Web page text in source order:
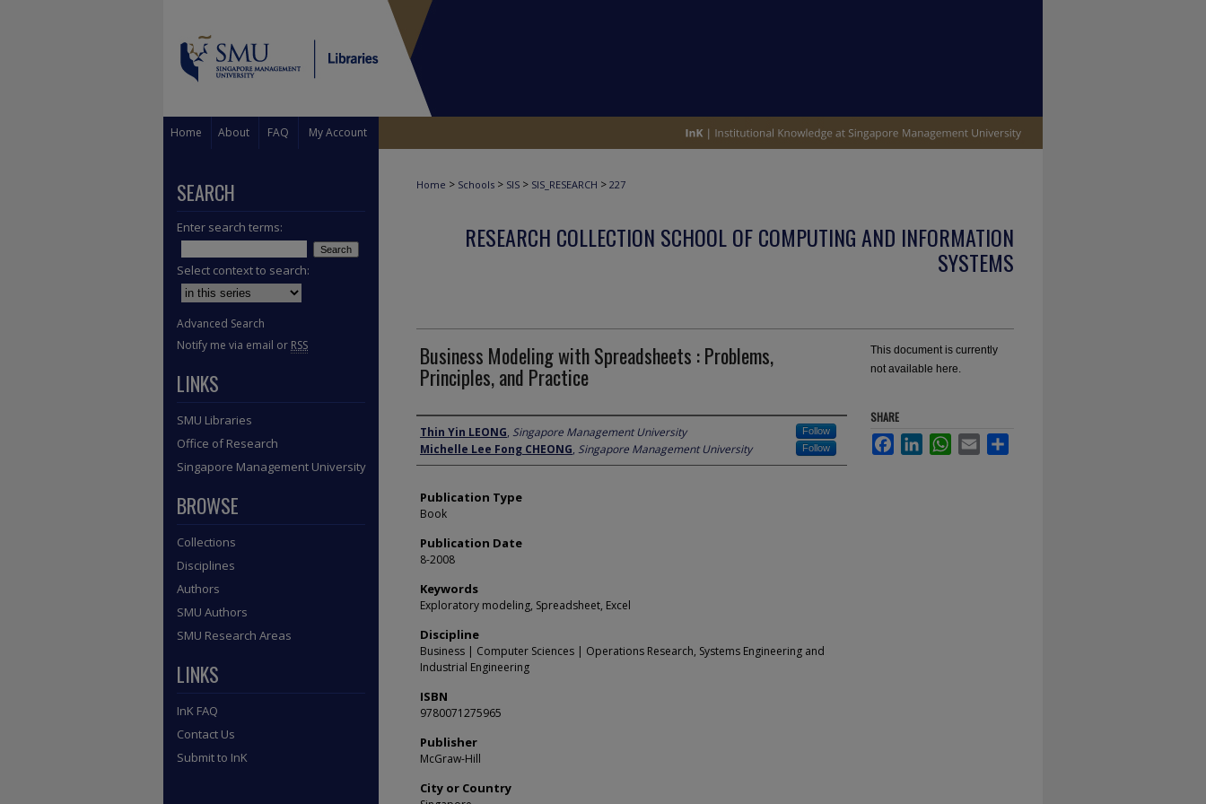
Home About FAQ My Account
Home > Schools > SIS > SIS_RESEARCH > 227
RESEARCH COLLECTION SCHOOL OF COMPUTING AND INFORMATION
SYSTEMS
Business Modeling with Spreadsheets : Problems,
Principles, and Practice
Author
Thin Yin LEONG, Singapore Management University Follow
Michelle Lee Fong CHEONG, Singapore Management University Follow
Publication Type
Book
Publication Date
8-2008
Keywords
Exploratory modeling, Spreadsheet, Excel
Discipline
Business | Computer Sciences | Operations Research, Systems Engineering and
Industrial Engineering
ISBN
9780071275965
Publisher
McGraw-Hill
City or Country
This document is currently
not available here.
SHARE
FacebookLinkedInWhatsApp
Email
SEARCH
Enter search terms:
Select context to search:
Advanced Search
Notify me via email or RSS
LINKS
SMU Libraries
Office of Research
Singapore Management University
BROWSE
Collections
Disciplines
Authors
SMU Authors
SMU Research Areas
LINKS
InK FAQ
Contact Us
Submit to InK